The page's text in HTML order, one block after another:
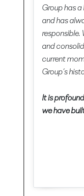
Group has
and has
responsible.
and
current
Group’s
It is
we have